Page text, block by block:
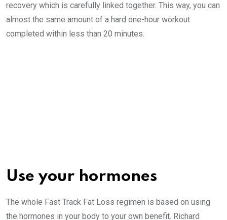
recovery which is carefully linked together. This way, you can
almost the same amount of a hard one-hour workout
completed within less than 20 minutes.
Use your hormones
The whole Fast Track Fat Loss regimen is based on using
the hormones in your body to your own benefit. Richard